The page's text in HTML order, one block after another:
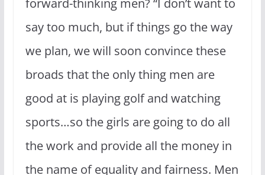
say too much, but if things go the way
we plan, we will soon convince these
broads that the only thing men are
good at is playing golf and watching
sports…so the girls are going to do all
the work and provide all the money in
the name of equality and fairness. Men